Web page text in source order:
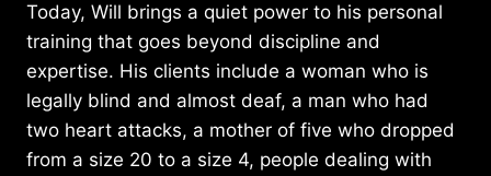
Today, Will brings a quiet power to his personal
training that goes beyond discipline and
expertise. His clients include a woman who is
legally blind and almost deaf, a man who had
two heart attacks, a mother of five who dropped
from a size 20 to a size 4, people dealing with